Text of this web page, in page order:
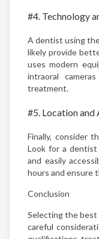
#4. Technology
A dentist using
likely provide
uses modern
intraoral
treatment.
#5. Location
Finally, consider
Look for a
and easily
hours and ensure
Conclusion
Selecting the
careful